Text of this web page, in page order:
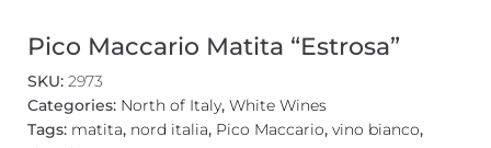
Pico Maccario Matita “Estrosa”
SKU: 2973
Categories: North of Italy, White Wines
Tags: matita, nord italia, Pico Maccario, vino bianco,